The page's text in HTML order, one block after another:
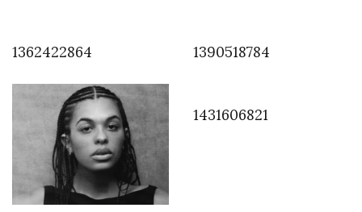
1362422864 1390518784
1431606821